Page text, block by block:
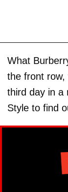
What
the front row,
third day in a
Style to find